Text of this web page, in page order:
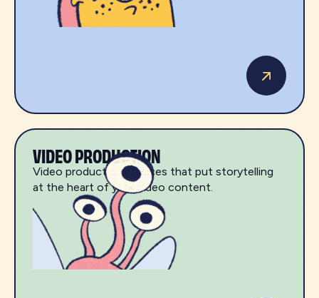
VIDEO PRODUCTION
Video production services that put storytelling
at the heart of your video content.